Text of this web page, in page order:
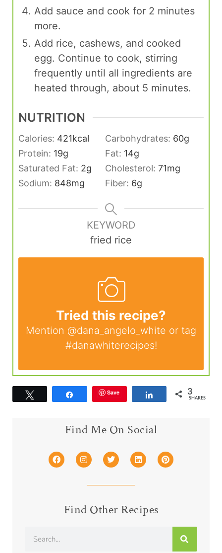
Add sauce and cook for 2 minutes
more.
Add rice, cashews, and cooked
egg. Continue to cook, stirring
frequently until all ingredients are
heated through, about 5 minutes.
NUTRITION
Calories: 421kcal Carbohydrates: 60g
Protein: 19g Fat: 14g
Saturated Fat: 2g Cholesterol: 71mg
Sodium: 848mg Fiber: 6g
KEYWORD
fried rice
Tried this recipe?
Mention @dana_angelo_white or tag
#danawhiterecipes!
Save Share 3
SHARES
Find Me On Social
Find Other Recipes